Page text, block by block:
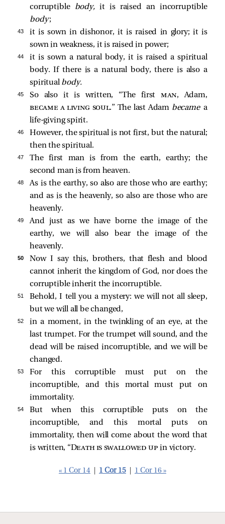
corruptible body,it is raised an incorruptible
body;
43
it is sown in dishonor, it is raised in glory; it is
sown in weakness, it is raised in power;
44
it is sown a natural body, it is raised a spiritual
body. If there is a natural body, there is also a
spiritualbody.
45 So also it is written, “The first man, Adam,
became a living soul.” The last Adam became a
life-giving spirit.
46
However, the spiritual is not first, but the natural;
then the spiritual.
47
The first man is from the earth, earthy; the
second man is from heaven.
48
As is the earthy, so also are those who are earthy;
and as is the heavenly, so also are those who are
heavenly.
49
And just as we have borne the image of the
earthy, we will also bear the image of the
heavenly.
50
Now I say this, brothers, that flesh and blood
cannot inherit the kingdom of God, nor does the
corruptible inherit the incorruptible.
51
Behold, I tell you a mystery: we will not all sleep,
but we will all be changed,
52
in a moment, in the twinkling of an eye, at the
last trumpet. For the trumpet will sound, and the
dead will be raised incorruptible, and we will be
changed.
53
For this corruptible must put on the
incorruptible, and this mortal must put on
immortality.
54
But when this corruptible puts on the
incorruptible, and this mortal puts on
immortality, then will come about the word that
is written, “Death is swallowed up in victory.
« 1 Cor 14 1 Cor 15 1 Cor 16 »